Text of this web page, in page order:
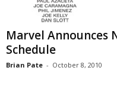
Marvel Announces
Schedule
Brian Pate - October 8, 2010